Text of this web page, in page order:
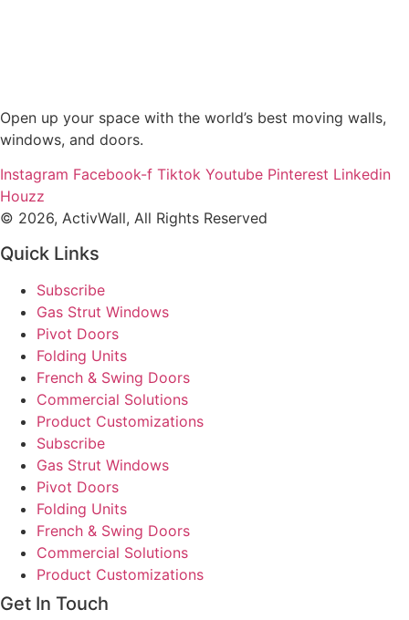
Open up your space with the world’s best moving walls,
windows, and doors.
Instagram Facebook-f Tiktok Youtube Pinterest Linkedin
Houzz
© 2026, ActivWall, All Rights Reserved
Quick Links
Subscribe
Gas Strut Windows
Pivot Doors
Folding Units
French & Swing Doors
Commercial Solutions
Product Customizations
Subscribe
Gas Strut Windows
Pivot Doors
Folding Units
French & Swing Doors
Commercial Solutions
Product Customizations
Get In Touch